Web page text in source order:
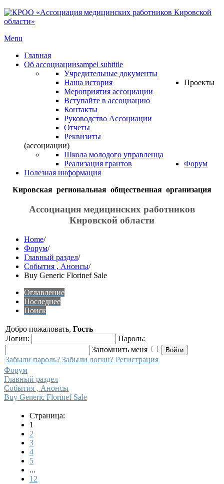
Menu
Главная
Об ассоциацииsampel subtitle
Учредительные документы
Наша история
Мероприятия ассоциации
Вступайте в ассоциацию
Контакты
Руководство Ассоциации
Отчеты
Реквизиты
Проекты
(ассоциации)
Школа молодого управленца
Реализация грантов
Форум
Полезная информация
Кировская региональная общественная организация
Ассоциация медицинских работников
Кировской области
Home/
Форум/
Главный раздел/
События , Анонсы/
Buy Generic Florinef Sale
Оглавление
Последнее
Поиск
Добро пожаловать, Гость
Логин:
Пароль:
Запомнить меня
Забыли пароль? Забыли логин? Регистрация
Форум
Главный раздел
События , Анонсы
Buy Generic Florinef Sale
Страница:
1
2
3
4
5
...
12